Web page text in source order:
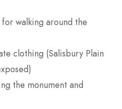
walking around the
clothing (Salisbury Plain
the monument and